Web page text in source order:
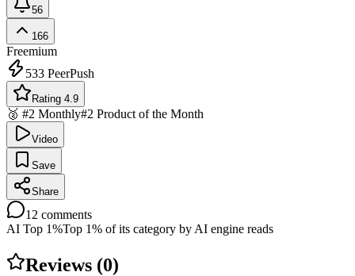
56
166
Freemium
533 PeerPush
Rating 4.9
🥈 #2 Monthly#2 Product of the Month
Video
Save
Share
12 comments
AI Top 1%Top 1% of its category by AI engine reads
Reviews (0)